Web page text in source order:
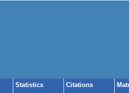
Statistics Citations